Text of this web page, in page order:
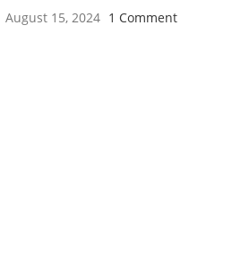
August 15, 2024 1 Comment